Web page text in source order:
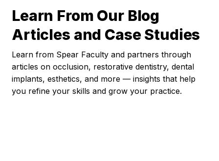
Learn From Our Blog
Articles and Case Studies
Learn from Spear Faculty and partners through
articles on occlusion, restorative dentistry, dental
implants, esthetics, and more — insights that help
you refine your skills and grow your practice.